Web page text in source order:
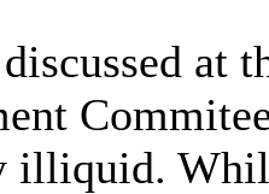
at
illiquid.